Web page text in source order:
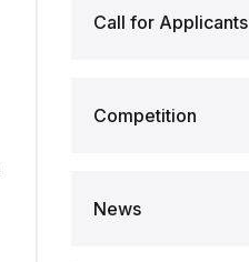
Call for Applicants
Competition
News